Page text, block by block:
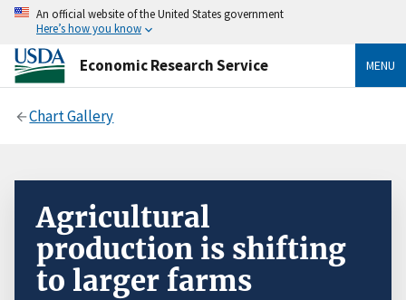
An official website of the United States government
Here’s how you know
Economic Research Service MENU
Chart Gallery
Agricultural
production is shifting
to larger farms